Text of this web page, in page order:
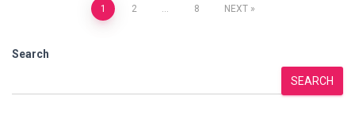
pagination
1 2 … 8 NEXT
Search
SEARCH